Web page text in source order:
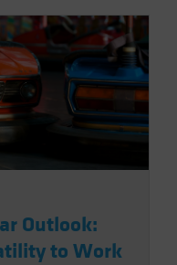
Outlook:
to Work